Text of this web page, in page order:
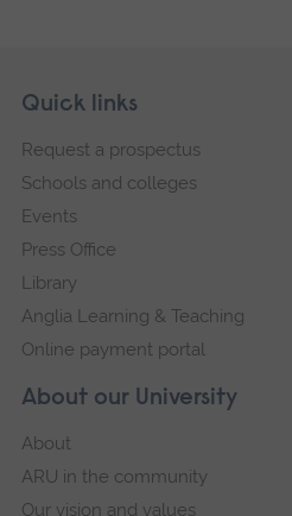
Footer
Skip
navigation
About our University
About
ARU in the community
Our vision and values
Quick links
Request a prospectus
Schools and colleges
Events
Press Office
Library
Anglia Learning & Teaching
Online payment portal